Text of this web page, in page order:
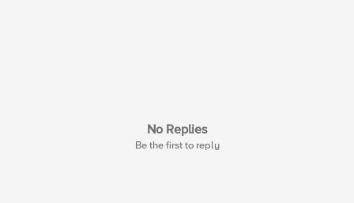
No Replies
Be the first to reply